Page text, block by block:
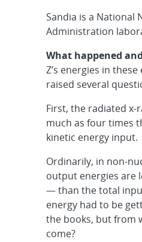
Sandia is a National
Administration
What happened
Z’s energies in
raised several
First, the radiated x-
much as four times
kinetic energy input.
Ordinarily, in non-
output energies are
— than the total
energy had to be
the books, but from
come?